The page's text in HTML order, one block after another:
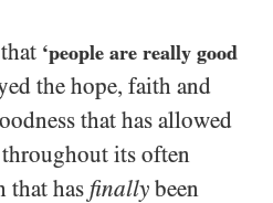
‘people are really good
the hope, faith and
that has allowed
its often
that has finally been